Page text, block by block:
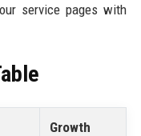
service pages with
Growth